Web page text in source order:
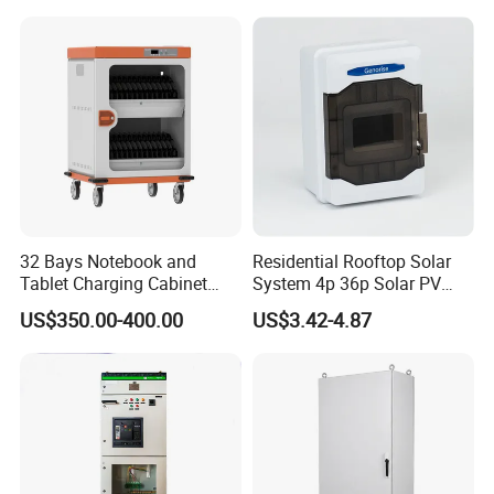
Switchgear
32 Bays Notebook and
Tablet Charging Cabinet
Laptop Charging Cart
Chromebook Charging
Trolley Educational
Charging Solution with
Smart Power Management
US$350.00-400.00
Residential Rooftop Solar
System 4p 36p Solar PV
Combiner Box
US$3.42-4.87